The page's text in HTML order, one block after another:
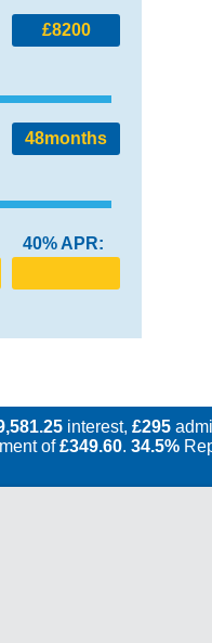
£8200
48months
40% APR:
interest,£295
of£349.60.34.5%